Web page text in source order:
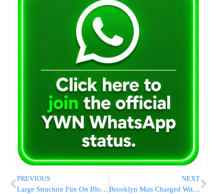
PREVIOUS
Large Structure Fire On Block Of Lakewood Yeshiva
NEXT
Brooklyn Man Charged With Allegedly Stealing Hospital Patients’ Info